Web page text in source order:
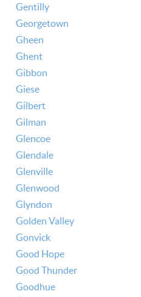
Gentilly
Georgetown
Gheen
Ghent
Gibbon
Giese
Gilbert
Gilman
Glencoe
Glendale
Glenville
Glenwood
Glyndon
Golden Valley
Gonvick
Good Hope
Good Thunder
Goodhue